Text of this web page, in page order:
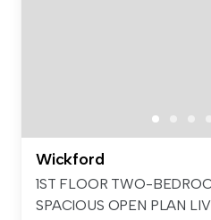
Wickford
1ST FLOOR TWO-
SPACIOUS OPEN PLAN